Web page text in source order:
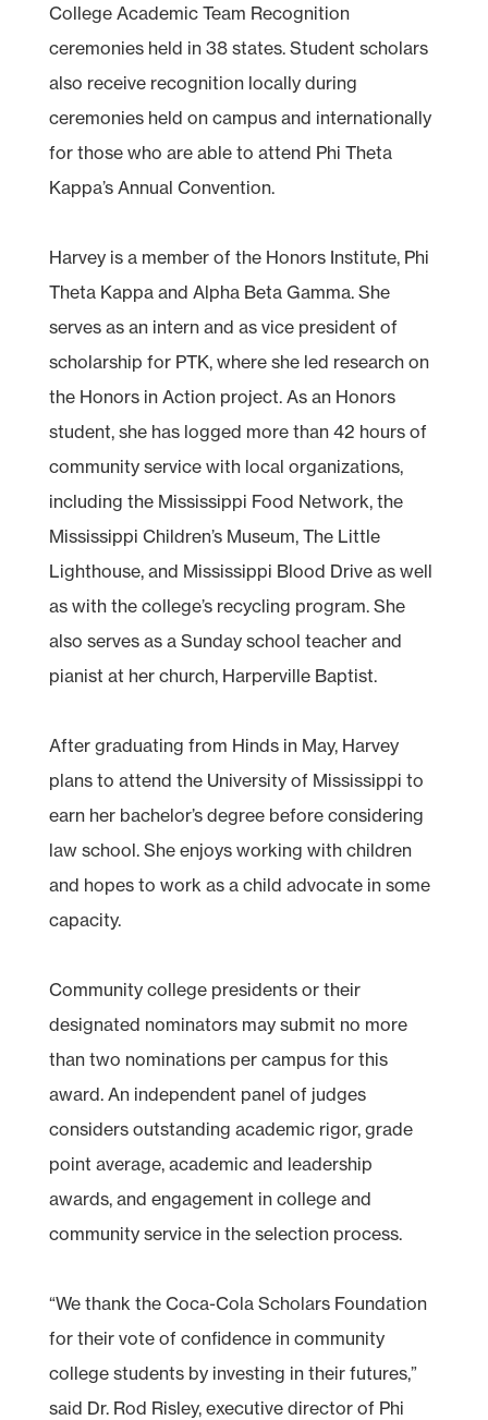
College Academic Team Recognition
ceremonies held in 38 states. Student scholars
also receive recognition locally during
ceremonies held on campus and internationally
for those who are able to attend Phi Theta
Kappa’s Annual Convention.
Harvey is a member of the Honors Institute, Phi
Theta Kappa and Alpha Beta Gamma. She
serves as an intern and as vice president of
scholarship for PTK, where she led research on
the Honors in Action project. As an Honors
student, she has logged more than 42 hours of
community service with local organizations,
including the Mississippi Food Network, the
Mississippi Children’s Museum, The Little
Lighthouse, and Mississippi Blood Drive as well
as with the college’s recycling program. She
also serves as a Sunday school teacher and
pianist at her church, Harperville Baptist.
After graduating from Hinds in May, Harvey
plans to attend the University of Mississippi to
earn her bachelor’s degree before considering
law school. She enjoys working with children
and hopes to work as a child advocate in some
capacity.
Community college presidents or their
designated nominators may submit no more
than two nominations per campus for this
award. An independent panel of judges
considers outstanding academic rigor, grade
point average, academic and leadership
awards, and engagement in college and
community service in the selection process.
“We thank the Coca-Cola Scholars Foundation
for their vote of confidence in community
college students by investing in their futures,”
said Dr. Rod Risley, executive director of Phi